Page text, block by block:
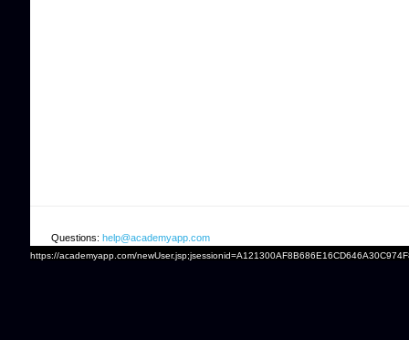
Questions: help@academyapp.com
https://academyapp.com/